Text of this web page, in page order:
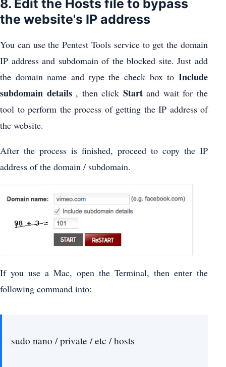
8. Edit the Hosts file to bypass
the website's IP address
You can use the Pentest Tools service to get the domain
IP address and subdomain of the blocked site. Just add
the domain name and type the check box to Include
subdomain details, then click Startand wait for the
tool to perform the process of getting the IP address of
the website.
After the process is finished, proceed to copy the IP
address of the domain / subdomain.
If you use a Mac, open the Terminal, then enter the
following command into:
sudo nano / private / etc / hosts